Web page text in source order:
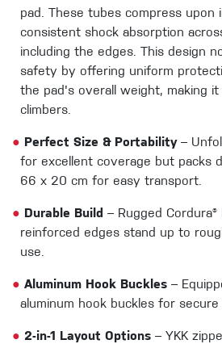
pad. These tubes compress upon
consistent shock absorption
including the edges. This design
safety by offering uniform
the pad's overall weight, making
climbers.
● Perfect Size & Portability –
for excellent coverage but packs
66 x 20 cm for easy transport.
● Durable Build – Rugged
reinforced edges stand up to
use.
● Aluminum Hook Buckles –
aluminum hook buckles for
● 2-in-1 Layout Options – YKK